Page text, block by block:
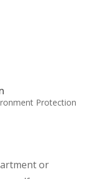
Protection
or